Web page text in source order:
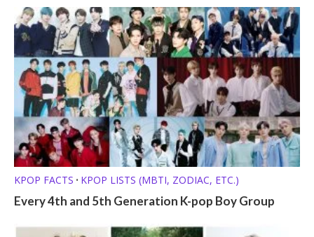
KPOP FACTS • KPOP LISTS (MBTI, ZODIAC, ETC.)
Every 4th and 5th Generation K-pop Boy Group